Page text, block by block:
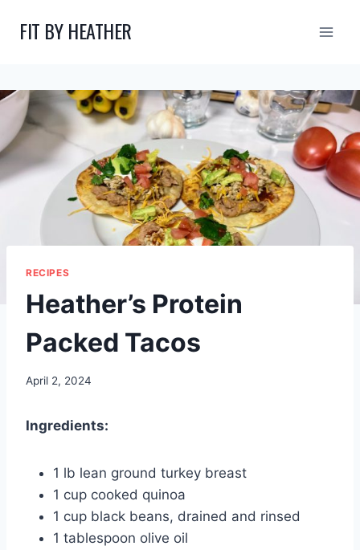
FIT BY HEATHER
RECIPES
Heather’s Protein
Packed Tacos
April 2, 2024
Ingredients:
1 lb lean ground turkey breast
1 cup cooked quinoa
1 cup black beans, drained and rinsed
1 tablespoon olive oil